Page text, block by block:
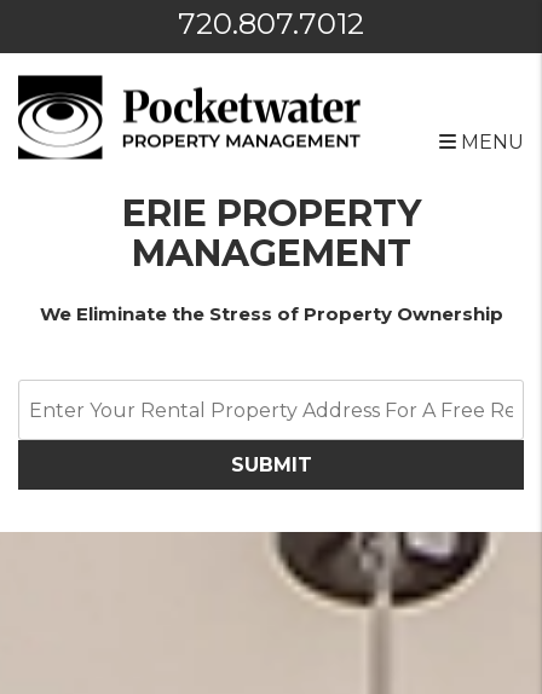
Skip to main content
720.807.7012
MENU
ERIE PROPERTY
MANAGEMENT
We Eliminate the Stress of Property Ownership
SUBMIT